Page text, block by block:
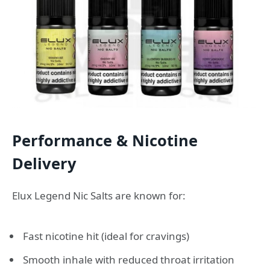
Performance & Nicotine
Delivery
Elux Legend Nic Salts are known for:
Fast nicotine hit (ideal for cravings)
Smooth inhale with reduced throat irritation